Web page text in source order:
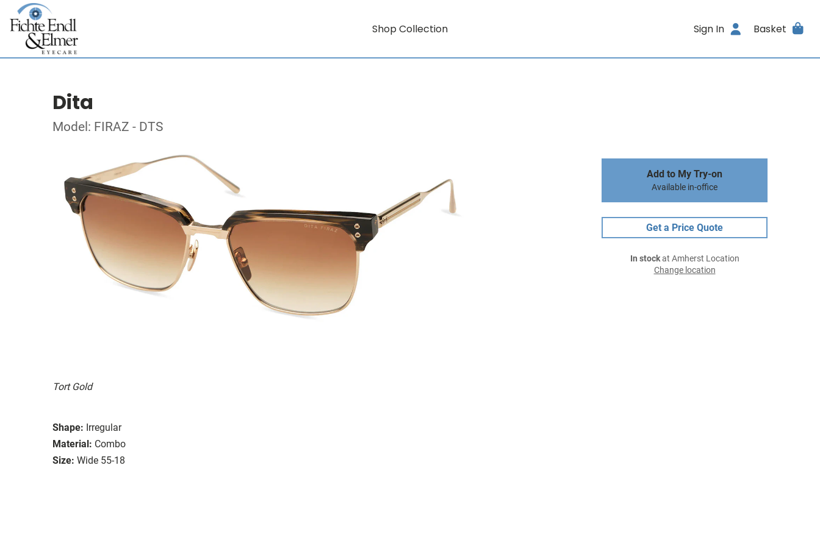
Shop Collection Sign In Basket
Dita
Model: FIRAZ - DTS
Tort Gold
Shape: Irregular
Material: Combo
Size: Wide 55-18
Add to My Try-on
Available in-office
Get a Price Quote
In stockat Amherst Location
Change location